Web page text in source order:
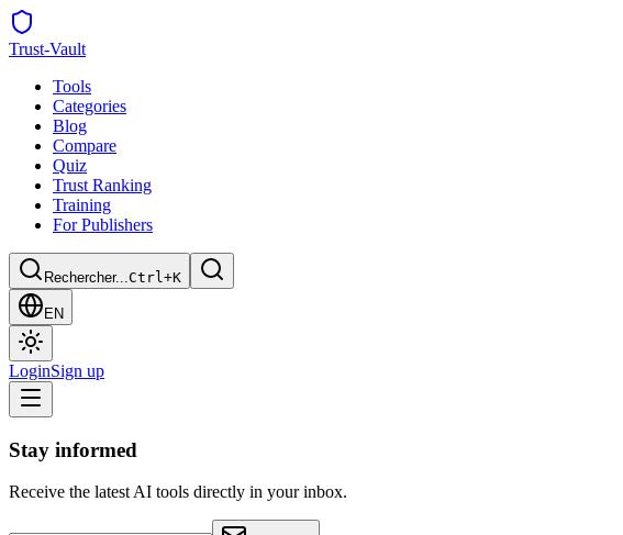
Trust-Vault
Tools
Categories
Blog
Compare
Quiz
Trust Ranking
Training
For Publishers
Rechercher...Ctrl+K
EN
LoginSign up
Stay informed
Receive the latest AI tools directly in your inbox.